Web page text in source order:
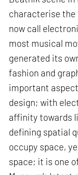
characterise the
now call
most musical
generated its
fashion and
important
design; with
affinity towards
defining spatial
occupy space,
space; it is one